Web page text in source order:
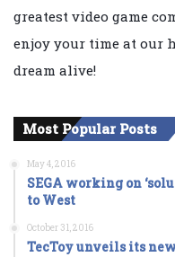
greatest video game
enjoy your time at our
dream alive!
Most Popular Posts
May 4, 2016
SEGA working on
to West
October 31, 2016
TecToy unveils its